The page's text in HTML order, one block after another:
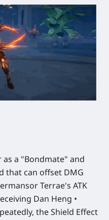
as a "Bondmate" and
that can offset DMG
Terrae's ATK
Dan Heng •
the Shield Effect